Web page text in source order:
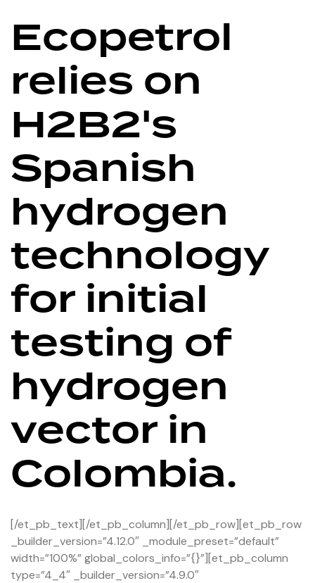
Ecopetrol
relies on
H2B2's
Spanish
hydrogen
technology
for initial
testing of
hydrogen
vector in
Colombia.
[/et_pb_text][/et_pb_column][/et_pb_row][et_pb_row
_builder_version=”4.12.0″ _module_preset=”default”
width=”100%” global_colors_info=”{}”][et_pb_column
type=”4_4″ _builder_version=”4.9.0″